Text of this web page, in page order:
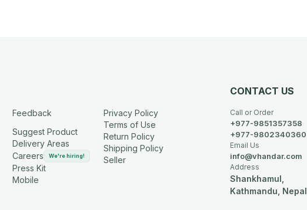
Feedback
Suggest Product
Delivery Areas
Careers
We're hiring!
Press Kit
Mobile
Privacy Policy
Terms of Use
Return Policy
Shipping Policy
Seller
CONTACT US
Call or Order
+977-9851357358
+977-9802340360
Email Us
info@vhandar.com
Address
Shankhamul,
Kathmandu, Nepal